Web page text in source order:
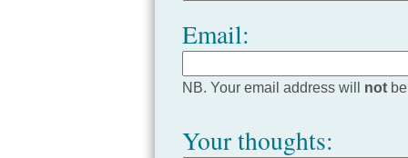
Email:
NB. Your email address will notbe
Your thoughts: